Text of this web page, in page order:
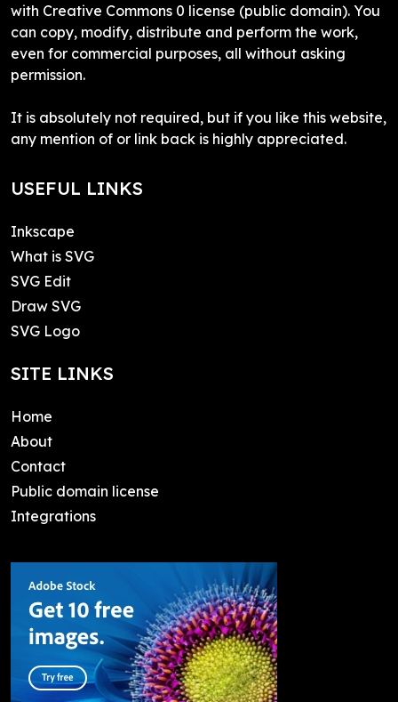
with Creative Commons 0 license (public domain). You
can copy, modify, distribute and perform the work,
even for commercial purposes, all without asking
permission.
It is absolutely not required, but if you like this website,
any mention of or link back is highly appreciated.
USEFUL LINKS
Inkscape
What is SVG
SVG Edit
Draw SVG
SVG Logo
SITE LINKS
Home
About
Contact
Public domain license
Integrations